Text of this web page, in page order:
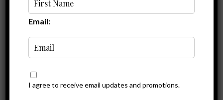
spoke wrench
Email:
I agree to receive email updates and promotions.